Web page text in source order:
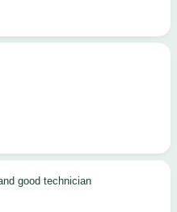
good technician